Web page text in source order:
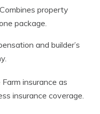
Combines property
package.
and builder’s
insurance as
insurance coverage.